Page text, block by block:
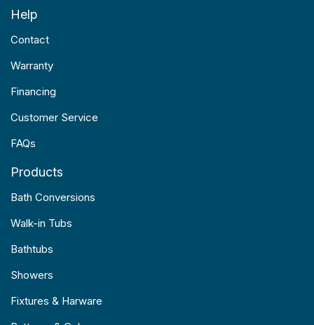
Help
Contact
Warranty
Financing
Customer Service
FAQs
Products
Bath Conversions
Walk-in Tubs
Bathtubs
Showers
Fixtures & Harware